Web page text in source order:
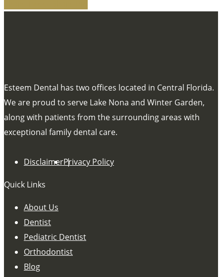
Esteem Dental has two offices located in Central Florida.
We are proud to serve Lake Nona and Winter Garden,
along with patients from the surrounding areas with
exceptional family dental care.
DisclaimerPrivacy Policy
Quick Links
About Us
Dentist
Pediatric Dentist
Orthodontist
Blog